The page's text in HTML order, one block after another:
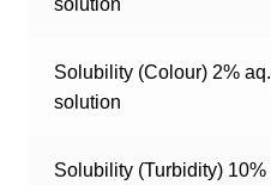
solution
Solubility (Colour) 2% aq.
solution
Solubility (Turbidity) 10%